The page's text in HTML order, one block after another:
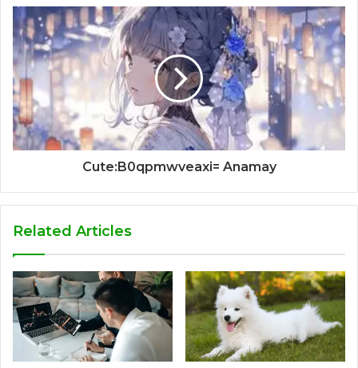
Cute:B0qpmwveaxi= Anamay
Related Articles